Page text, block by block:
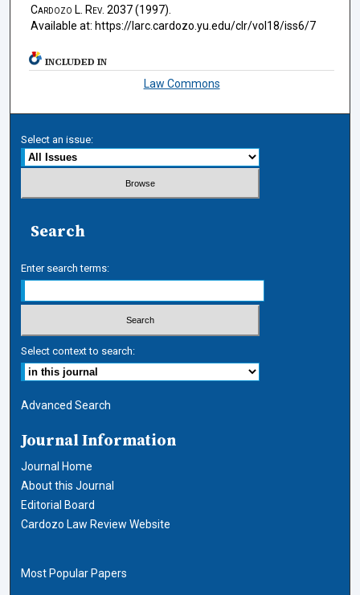
Cardozo L. Rev. 2037 (1997).
Available at: https://larc.cardozo.yu.edu/clr/vol18/iss6/7
INCLUDED IN
Law Commons
Select an issue:
Search
Enter search terms:
Select context to search:
Advanced Search
Journal Information
Journal Home
About this Journal
Editorial Board
Cardozo Law Review Website
Most Popular Papers